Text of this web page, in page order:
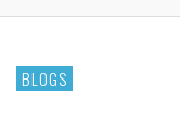
BLOGS